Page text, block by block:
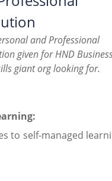
and Professional
given for HND
giant org looking for.
to self-managed